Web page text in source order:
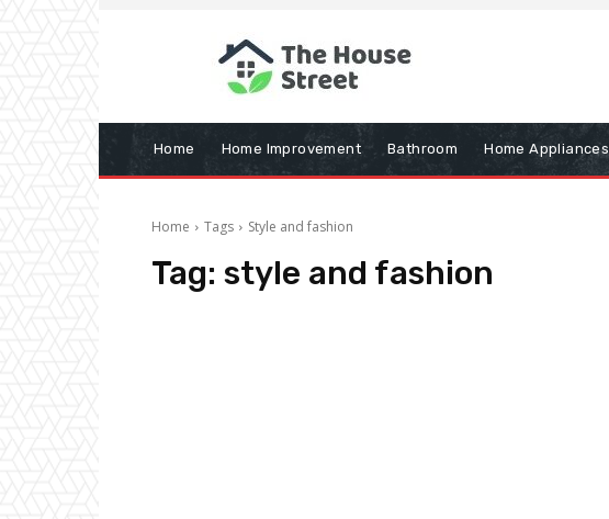
Home Home Improvement Bathroom Home Appliances
Home Tags Style and fashion
Tag: style and fashion